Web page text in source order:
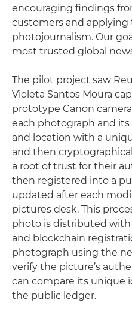
encouraging findings
customers and
photojournalism. Our
most trusted global
The pilot project saw
Violeta Santos Moura
prototype Canon
each photograph and
and location with a
and then
a root of trust for their
then registered into a
updated after each
pictures desk. This
photo is distributed
and blockchain
photograph using the
verify the picture’s
can compare its unique
the public ledger.